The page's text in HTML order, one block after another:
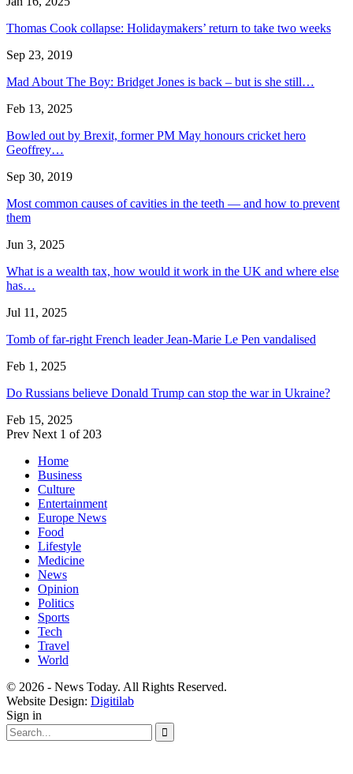
Thomas Cook collapse: Holidaymakers’ return to take two weeks
Sep 23, 2019
Mad About The Boy: Bridget Jones is back – but is she still…
Feb 13, 2025
Bowled out by Brexit, former PM May honours cricket hero
Geoffrey…
Sep 30, 2019
Most common causes of cavities in the teeth — and how to prevent
them
Jun 3, 2025
What is a wealth tax, how would it work in the UK and where else
has…
Jul 11, 2025
Tomb of far-right French leader Jean-Marie Le Pen vandalised
Feb 1, 2025
Do Russians believe Donald Trump can stop the war in Ukraine?
Feb 15, 2025
Prev Next 1 of 203
Home
Business
Culture
Entertainment
Europe News
Food
Lifestyle
Medicine
News
Opinion
Politics
Sports
Tech
Travel
World
© 2026 - News Today. All Rights Reserved.
Website Design: Digitilab
Sign in